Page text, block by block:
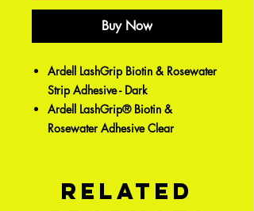
Buy Now
Ardell LashGrip Biotin & Rosewater
Strip Adhesive - Dark
Ardell LashGrip® Biotin &
Rosewater Adhesive Clear
Related